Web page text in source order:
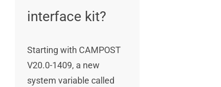
interface kit?
Starting with CAMPOST
V20.0-1409, a new
system variable called